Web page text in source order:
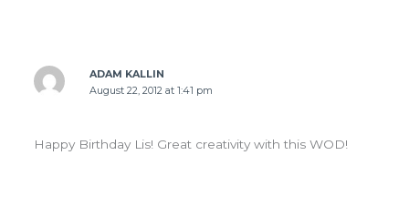
ADAM KALLIN
August 22, 2012 at 1:41 pm
Happy Birthday Lis! Great creativity with this WOD!